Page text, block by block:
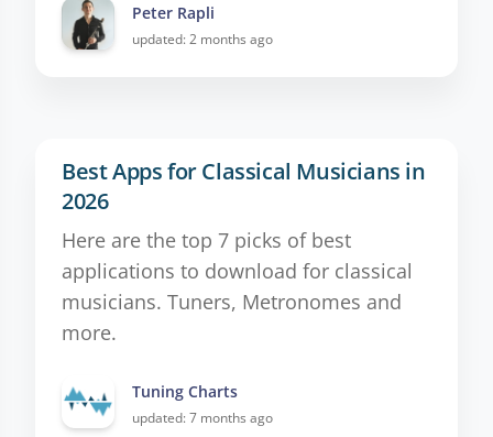
Peter Rapli
updated: 2 months ago
Best Apps for Classical Musicians in
2026
Here are the top 7 picks of best
applications to download for classical
musicians. Tuners, Metronomes and
more.
Tuning Charts
updated: 7 months ago